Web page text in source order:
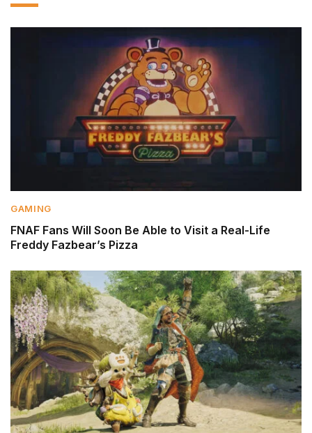
GAMING
FNAF Fans Will Soon Be Able to Visit a Real-Life
Freddy Fazbear’s Pizza